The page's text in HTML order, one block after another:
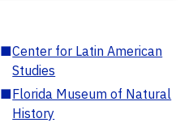
■Center for Latin American
Studies
■Florida Museum of Natural
History